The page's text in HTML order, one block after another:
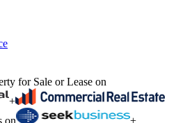
for Sale or Lease on
+
on
+